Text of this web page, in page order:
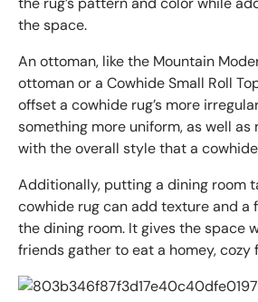
the space.
An ottoman, like the Mountain
ottoman or a Cowhide Small Roll
offset a cowhide rug’s more
something more uniform, as well
with the overall style that a
Additionally, putting a dining room
cowhide rug can add texture and a
the dining room. It gives the space
friends gather to eat a homey, cozy